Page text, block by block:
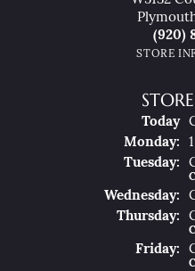
(920)
STORE
Today
MonDay:
TueSday:
WedNesday:
ThuRsday:
FriDay: